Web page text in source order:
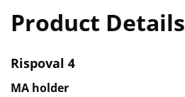
Product Details
Rispoval 4
MA holder